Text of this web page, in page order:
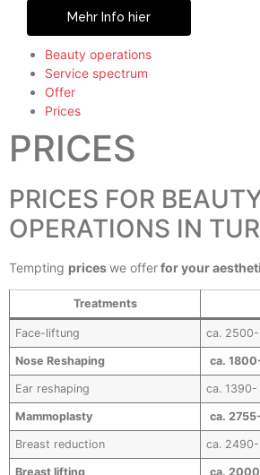
Mehr Info hier
Beauty operations
Service spectrum
Offer
Prices
PRICES
PRICES FOR
OPERATIONS IN
Tempting priceswe offerfor your
Treatments
Face-liftung ca.
Nose Reshaping ca.
Ear reshaping ca.
Mammoplasty ca.
Breast reduction ca.
Breast lifting ca.